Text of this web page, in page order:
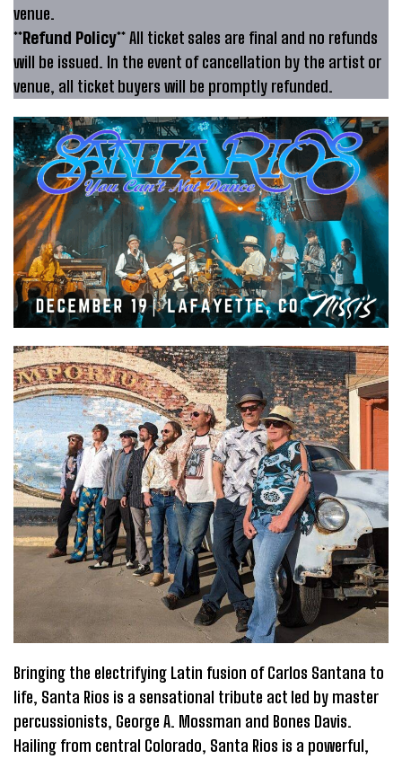
venue.
**Refund Policy**All ticket sales are final and no refunds
will be issued. In the event of cancellation by the artist or
venue, all ticket buyers will be promptly refunded.
Bringing the electrifying Latin fusion of Carlos Santana to
life, Santa Rios is a sensational tribute act led by master
percussionists, George A. Mossman and Bones Davis.
Hailing from central Colorado, Santa Rios is a powerful,